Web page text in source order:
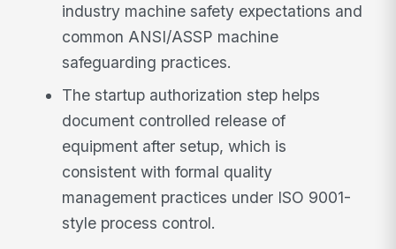
industry machine safety expectations and
common ANSI/ASSP machine
safeguarding practices.
The startup authorization step helps
document controlled release of
equipment after setup, which is
consistent with formal quality
management practices under ISO 9001-
style process control.